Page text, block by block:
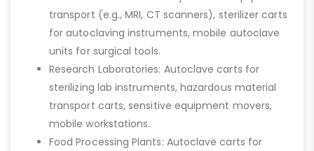
transport (e.g., MRI, CT scanners), sterilizer carts
for autoclaving instruments, mobile autoclave
units for surgical tools.
Research Laboratories: Autoclave carts for
sterilizing lab instruments, hazardous material
transport carts, sensitive equipment movers,
mobile workstations.
Food Processing Plants: Autoclave carts for